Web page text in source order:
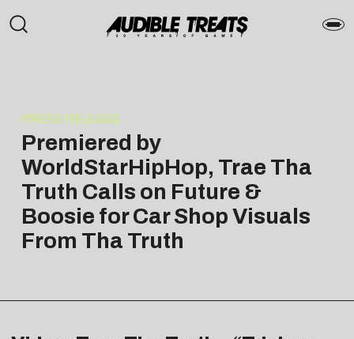
PRESS RELEASE
Premiered by
WorldStarHipHop, Trae Tha
Truth Calls on Future &
Boosie for Car Shop Visuals
From Tha Truth